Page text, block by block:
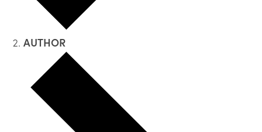
AUTHOR